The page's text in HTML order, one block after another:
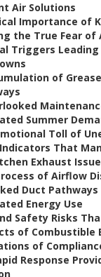
Air Solutions
Importance of
the True Fear of
Triggers
of
Summer
Toll of
That
Exhaust
of Airflow
Duct Pathways
Energy Use
Safety Risks
of Combustible
of
Response